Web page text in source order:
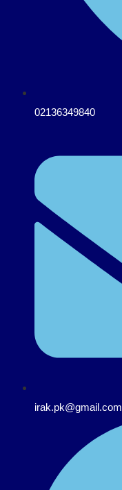
02136349840
irak.pk@gmail.com